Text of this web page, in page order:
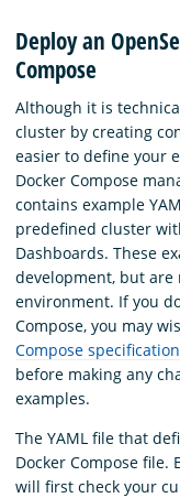
Deploy an
Compose
Although it is
cluster by creating
easier to define your
Docker Compose
contains example
predefined cluster
Dashboards. These
development, but
environment. If you
Compose, you may
Compose specification
before making any
examples.
The YAML file that
Docker Compose file.
will first check your